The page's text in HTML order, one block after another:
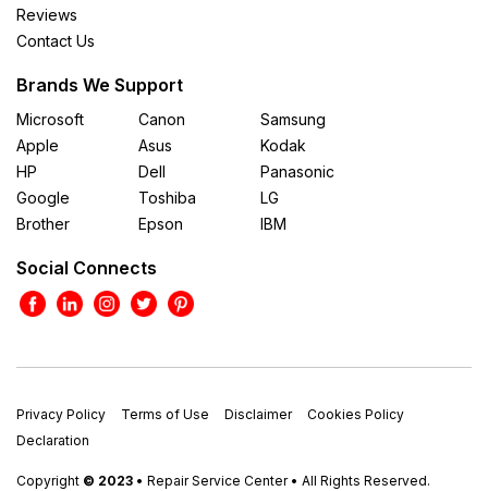
Reviews
Contact Us
Brands We Support
Microsoft
Apple
HP
Google
Brother
Canon
Asus
Dell
Toshiba
Epson
Samsung
Kodak
Panasonic
LG
IBM
Social Connects
Privacy Policy Terms of Use Disclaimer
Cookies Policy
Declaration
Copyright © 2023 • Repair Service Center • All Rights Reserved.